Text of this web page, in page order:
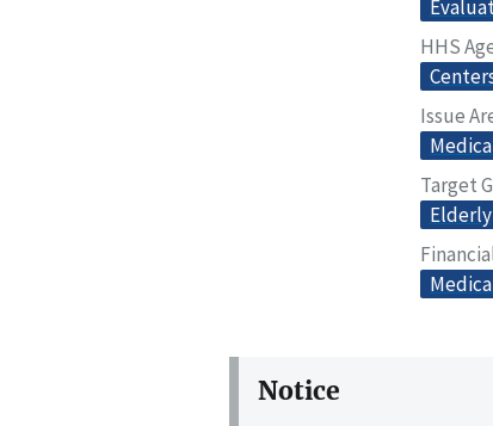
HHS
Issue
Target
Elderly
Notice